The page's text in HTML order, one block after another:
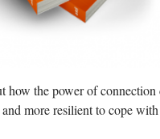
how the power of
more resilient to cope